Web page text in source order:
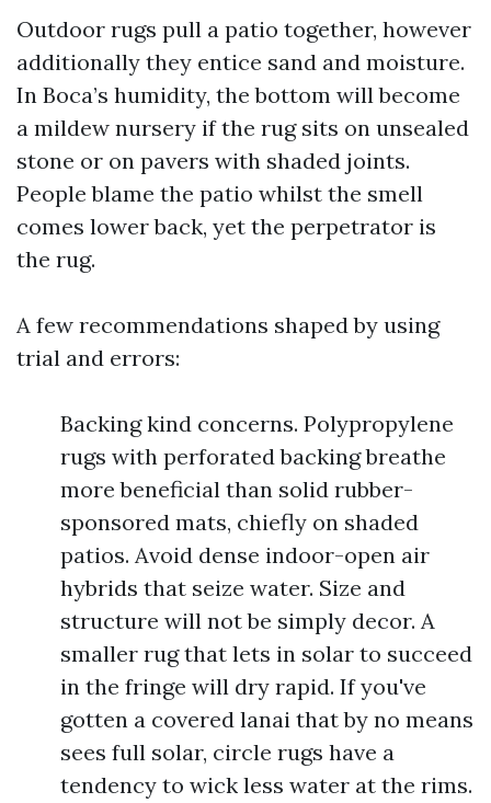
Outdoor rugs pull a patio together, however
additionally they entice sand and moisture.
In Boca’s humidity, the bottom will become
a mildew nursery if the rug sits on unsealed
stone or on pavers with shaded joints.
People blame the patio whilst the smell
comes lower back, yet the perpetrator is
the rug.
A few recommendations shaped by using
trial and errors:
Backing kind concerns. Polypropylene
rugs with perforated backing breathe
more beneficial than solid rubber-
sponsored mats, chiefly on shaded
patios. Avoid dense indoor-open air
hybrids that seize water. Size and
structure will not be simply decor. A
smaller rug that lets in solar to succeed
in the fringe will dry rapid. If you've
gotten a covered lanai that by no means
sees full solar, circle rugs have a
tendency to wick less water at the rims.